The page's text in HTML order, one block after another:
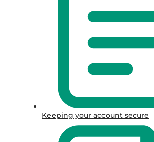
Keeping your account secure